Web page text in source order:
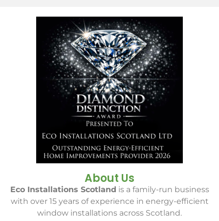
About Us
Eco Installations Scotland is a family-run business
with over 15 years of experience in energy-efficient
window installations across Scotland.